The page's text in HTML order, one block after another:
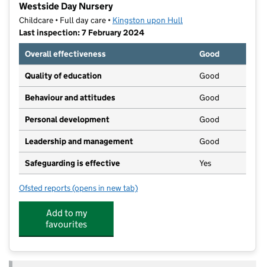
Westside Day Nursery
Childcare • Full day care • Kingston upon Hull
Last inspection: 7 February 2024
Overall effectiveness
Good
Quality of education Good
Behaviour and attitudes Good
Personal development Good
Leadership and management Good
Safeguarding is effective Yes
Ofsted reports for Westside Day Nursery
(opens in new tab)
Add to my
favourites